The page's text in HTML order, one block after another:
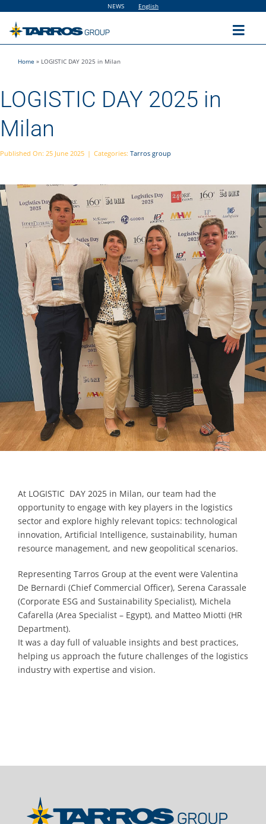
content
NEWS English
The Group
Sustainability
People
Contacts
Home » LOGISTIC DAY 2025 in Milan
LOGISTIC DAY 2025 in
Milan
Published On: 25 June 2025 | Categories: Tarros group
At LOGISTIC DAY 2025 in Milan, our team had the
opportunity to engage with key players in the logistics
sector and explore highly relevant topics: technological
innovation, Artificial Intelligence, sustainability, human
resource management, and new geopolitical scenarios.
Representing Tarros Group at the event were Valentina
De Bernardi (Chief Commercial Officer), Serena Carassale
(Corporate ESG and Sustainability Specialist), Michela
Cafarella (Area Specialist – Egypt), and Matteo Miotti (HR
Department).
It was a day full of valuable insights and best practices,
helping us approach the future challenges of the logistics
industry with expertise and vision.